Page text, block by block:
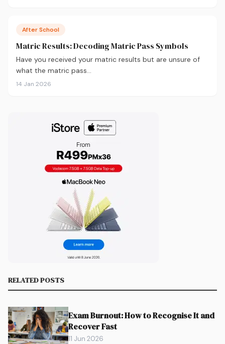
After School
Matric Results: Decoding Matric Pass Symbols
Have you received your matric results but are unsure of
what the matric pass…
14 Jan 2026
RELATED POSTS
Exam Burnout: How to Recognise It and
Recover Fast
11 Jun 2026